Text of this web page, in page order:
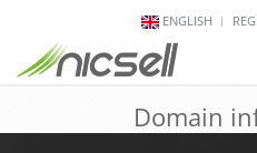
ENGLISH
Domain